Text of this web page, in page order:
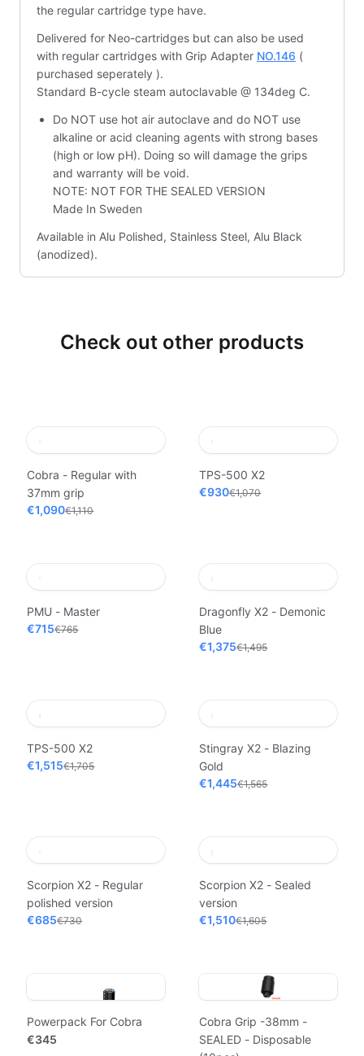
the regular cartridge type have.
Delivered for Neo-cartridges but can also be used
with regular cartridges with Grip Adapter NO.146 (
purchased seperately ).
Standard B-cycle steam autoclavable @ 134deg C.
Do NOT use hot air autoclave and do NOT use
alkaline or acid cleaning agents with strong bases
(high or low pH). Doing so will damage the grips
and warranty will be void.
NOTE: NOT FOR THE SEALED VERSION
Made In Sweden
Available in Alu Polished, Stainless Steel, Alu Black
(anodized).
Check out other products
Cobra - Regular with
37mm grip
€1,090€1,110
TPS-500 X2
€930€1,070
PMU - Master
€715€765
Dragonfly X2 - Demonic
Blue
€1,375€1,495
TPS-500 X2
€1,515€1,705
Stingray X2 - Blazing
Gold
€1,445€1,565
Scorpion X2 - Regular
polished version
€685€730
Scorpion X2 - Sealed
version
€1,510€1,605
Powerpack For Cobra
€345
Cobra Grip -38mm -
SEALED - Disposable